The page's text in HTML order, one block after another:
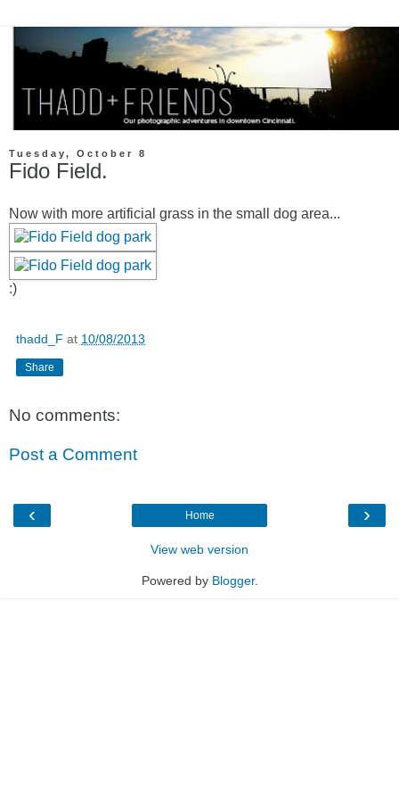
Tuesday, October 8
Fido Field.
Now with more artificial grass in the small dog area...
:)
thadd_F at 10/08/2013
Share
No comments:
Post a Comment
‹ ›
Home
View web version
Powered by Blogger.